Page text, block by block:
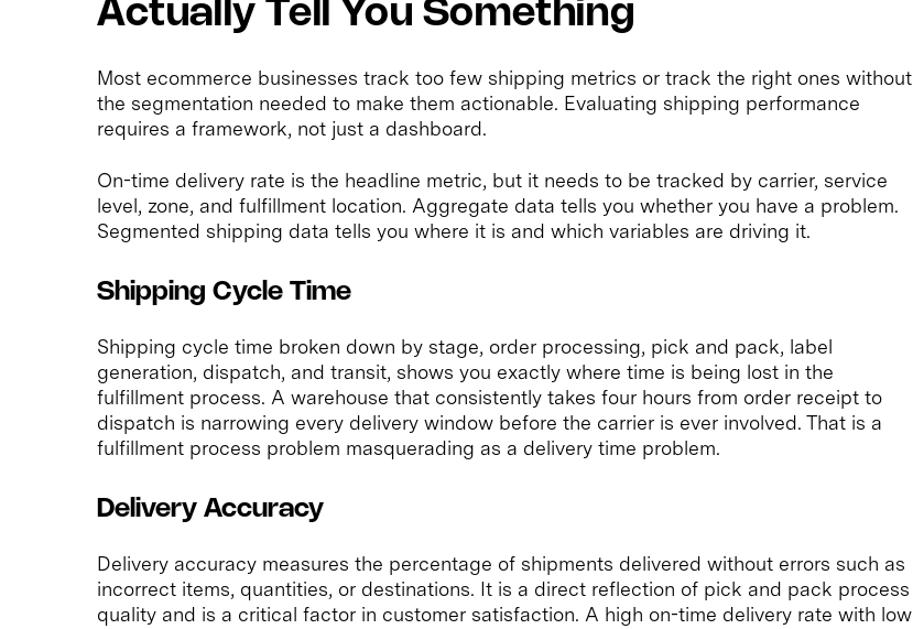
Actually Tell You Something
Most ecommerce businesses track too few shipping metrics or track the right ones without
the segmentation needed to make them actionable. Evaluating shipping performance
requires a framework, not just a dashboard.
On-time delivery rate is the headline metric, but it needs to be tracked by carrier, service
level, zone, and fulfillment location. Aggregate data tells you whether you have a problem.
Segmented shipping data tells you where it is and which variables are driving it.
Shipping Cycle Time
Shipping cycle time broken down by stage, order processing, pick and pack, label
generation, dispatch, and transit, shows you exactly where time is being lost in the
fulfillment process. A warehouse that consistently takes four hours from order receipt to
dispatch is narrowing every delivery window before the carrier is ever involved. That is a
fulfillment process problem masquerading as a delivery time problem.
Delivery Accuracy
Delivery accuracy measures the percentage of shipments delivered without errors such as
incorrect items, quantities, or destinations. It is a direct reflection of pick and pack process
quality and is a critical factor in customer satisfaction. A high on-time delivery rate with low